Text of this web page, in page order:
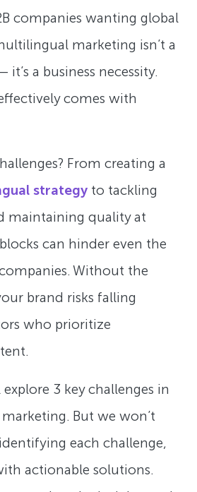
companies wanting global
marketing isn’t a
a business necessity.
comes with
From creating a
strategy to tackling
maintaining quality at
can hinder even the
Without the
brand risks falling
who prioritize
3 key challenges in
But we won’t
each challenge,
actionable solutions.